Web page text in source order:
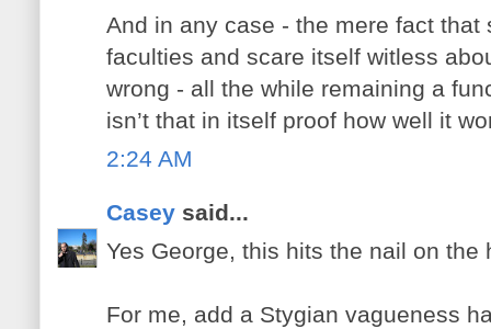
And in any case - the mere fact
faculties and scare itself witless
wrong - all the while remaining a
isn’t that in itself proof how well it
2:24 AM
Casey said...
Yes George, this hits the nail on the
For me, add a Stygian vagueness